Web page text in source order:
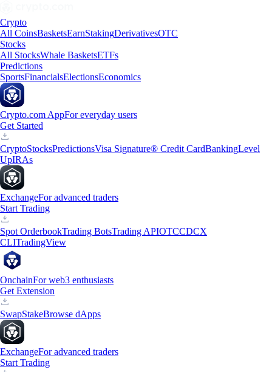
Crypto
All CoinsBasketsEarnStakingDerivativesOTC
Stocks
All StocksWhale BasketsETFs
Predictions
SportsFinancialsElectionsEconomics
Crypto.com AppFor everyday users
Get Started
CryptoStocksPredictionsVisa Signature® Credit CardBankingLevel
UpIRAs
ExchangeFor advanced traders
Start Trading
Spot OrderbookTrading BotsTrading APIOTCCDCX
CLITradingView
OnchainFor web3 enthusiasts
Get Extension
SwapStakeBrowse dApps
ExchangeFor advanced traders
Start Trading